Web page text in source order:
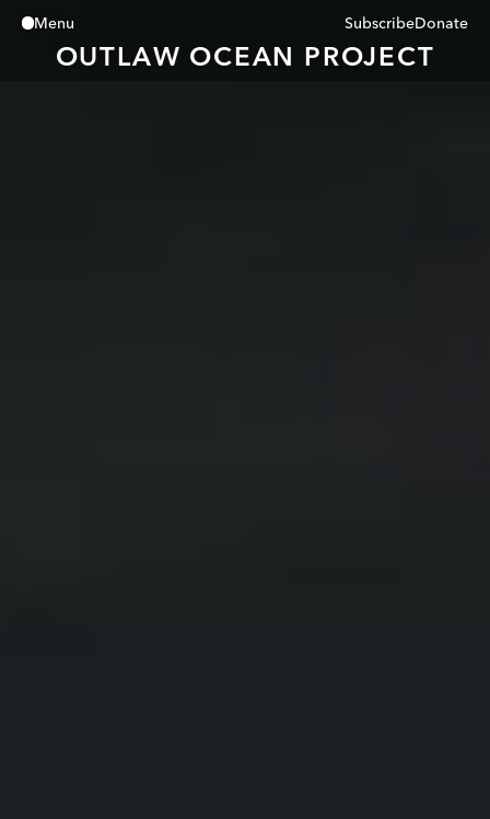
Menu
Close
OUTLAW OCEAN PROJECT
SubscribeDonate